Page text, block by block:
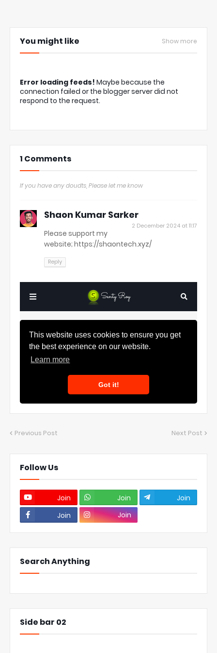
You might like Show more
Error loading feeds! Maybe because the
connection failed or the blogger server did not
respond to the request.
1 Comments
If you have any doudts, Please let me know
Shaon Kumar Sarker
2 December 2024 at 11:17
Please support my
website; https://shaontech.xyz/
Reply
Previous Post Next Post
Follow Us
Join Join
Join
Join
Join
Search Anything
Side bar 02